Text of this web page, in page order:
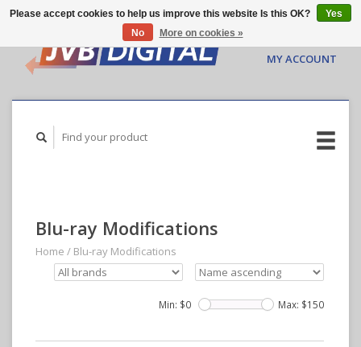
MY ACCOUNT
Blu-ray Modifications
Home / Blu-ray Modifications
Min: $0 Max: $150
Please accept cookies to help us improve this website Is this OK?
Yes
No
More on cookies »